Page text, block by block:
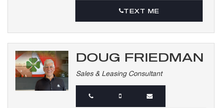
TEXT ME
DOUG FRIEDMAN
Sales & Leasing Consultant